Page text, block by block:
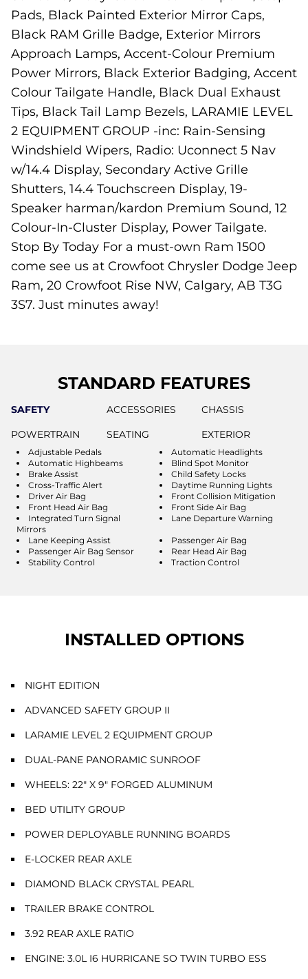
Pads, Black Painted Exterior Mirror Caps,
Black RAM Grille Badge, Exterior Mirrors
Approach Lamps, Accent-Colour Premium
Power Mirrors, Black Exterior Badging, Accent
Colour Tailgate Handle, Black Dual Exhaust
Tips, Black Tail Lamp Bezels, LARAMIE LEVEL
2 EQUIPMENT GROUP -inc: Rain-Sensing
Windshield Wipers, Radio: Uconnect 5 Nav
w/14.4 Display, Secondary Active Grille
Shutters, 14.4 Touchscreen Display, 19-
Speaker harman/kardon Premium Sound, 12
Colour-In-Cluster Display, Power Tailgate.
Stop By Today For a must-own Ram 1500
come see us at Crowfoot Chrysler Dodge Jeep
Ram, 20 Crowfoot Rise NW, Calgary, AB T3G
3S7. Just minutes away!
STANDARD FEATURES
SAFETY ACCESSORIES
CHASSIS
POWERTRAIN
SEATING EXTERIOR
Adjustable Pedals
Automatic Headlights
Automatic Highbeams
Blind Spot Monitor
Brake Assist
Child Safety Locks
Cross-Traffic Alert
Daytime Running Lights
Driver Air Bag
Front Collision Mitigation
Front Head Air Bag
Front Side Air Bag
Integrated Turn Signal
Mirrors
Lane Departure Warning
Lane Keeping Assist
Passenger Air Bag
Passenger Air Bag Sensor
Rear Head Air Bag
Stability Control
Traction Control
INSTALLED OPTIONS
NIGHT EDITION
ADVANCED SAFETY GROUP II
LARAMIE LEVEL 2 EQUIPMENT GROUP
DUAL-PANE PANORAMIC SUNROOF
WHEELS: 22" X 9" FORGED ALUMINUM
BED UTILITY GROUP
POWER DEPLOYABLE RUNNING BOARDS
E-LOCKER REAR AXLE
DIAMOND BLACK CRYSTAL PEARL
TRAILER BRAKE CONTROL
3.92 REAR AXLE RATIO
ENGINE: 3.0L I6 HURRICANE SO TWIN TURBO ESS